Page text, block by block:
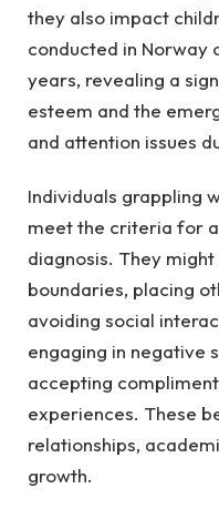
they also impact
conducted in Norway
years, revealing a
esteem and the
and attention issues
Individuals grappling
meet the criteria for
diagnosis. They
boundaries, placing
avoiding social
engaging in negative
accepting
experiences. These
relationships,
growth.